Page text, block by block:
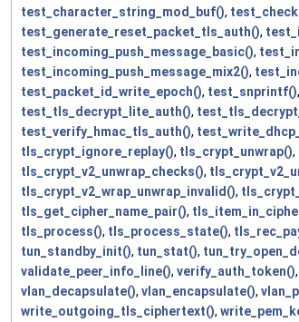
test_character_string_mod_buf(),
test_generate_reset_packet_tls_auth(),
test_incoming_push_message_basic(),
test_incoming_push_message_mix2(),
test_packet_id_write_epoch(), test_snprintf(),
test_tls_decrypt_lite_auth(),
test_verify_hmac_tls_auth(),
tls_crypt_ignore_replay(), tls_crypt_unwrap(),
tls_crypt_v2_unwrap_checks(),
tls_crypt_v2_wrap_unwrap_invalid(),
tls_get_cipher_name_pair(),
tls_process(), tls_process_state(),
tun_standby_init(), tun_stat(),
validate_peer_info_line(), verify_auth_token(),
vlan_decapsulate(), vlan_encapsulate(),
write_outgoing_tls_ciphertext(),